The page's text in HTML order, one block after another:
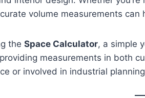
volume measurements
the Space Calculator, a simple
measurements in both
or involved in industrial